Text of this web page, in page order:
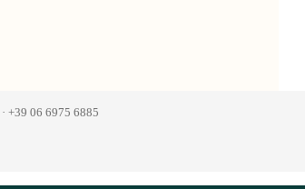
· +39 06 6975 6885